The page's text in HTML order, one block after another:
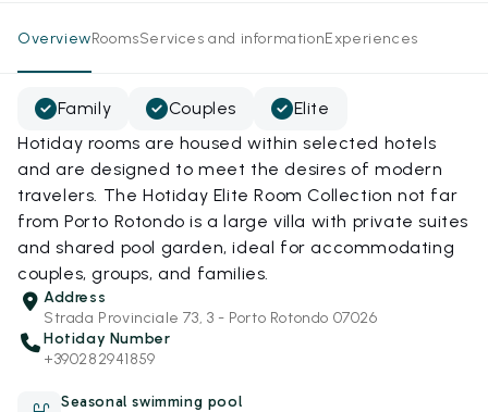
OverviewRoomsServices and informationExperiences
Family Couples
Elite
Hotiday rooms are housed within selected hotels
and are designed to meet the desires of modern
travelers. The Hotiday Elite Room Collection not far
from Porto Rotondo is a large villa with private suites
and shared pool garden, ideal for accommodating
couples, groups, and families.
Address
Strada Provinciale 73, 3 - Porto Rotondo 07026
Hotiday Number
+390282941859
Seasonal swimming pool